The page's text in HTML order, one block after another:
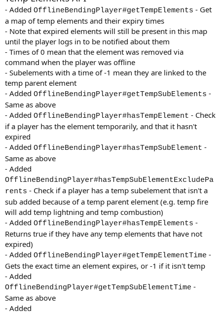
- Added OfflineBendingPlayer#getTempElements - Get
a map of temp elements and their expiry times
- Note that expired elements will still be present in this map
until the player logs in to be notified about them
- Times of 0 mean that the element was removed via
command when the player was offline
- Subelements with a time of -1 mean they are linked to the
temp parent element
- Added OfflineBendingPlayer#getTempSubElements -
Same as above
- Added OfflineBendingPlayer#hasTempElement - Check
if a player has the element temporarily, and that it hasn't
expired
- Added OfflineBendingPlayer#hasTempSubElement -
Same as above
- Added
OfflineBendingPlayer#hasTempSubElementExcludePa
rents - Check if a player has a temp subelement that isn't a
sub added because of a temp parent element (e.g. temp fire
will add temp lightning and temp combustion)
- Added OfflineBendingPlayer#hasTempElements -
Returns true if they have any temp elements that have not
expired)
- Added OfflineBendingPlayer#getTempElementTime -
Gets the exact time an element expires, or -1 if it isn't temp
- Added
OfflineBendingPlayer#getTempSubElementTime -
Same as above
- Added